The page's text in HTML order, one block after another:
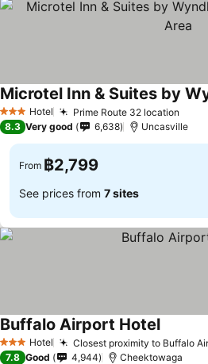
3 StarsHotel Prime Route 32 location
See prices
8.3 Very good 6,638 Uncasville
From ฿2,799
See prices from 7 sites
3 StarsHotel Closest proximity to Buffalo
Buffalo Airport HotelSee
7.8 Good 4,944 Cheektowaga